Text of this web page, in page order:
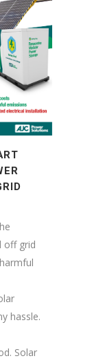
off grid
hassle.
Solar